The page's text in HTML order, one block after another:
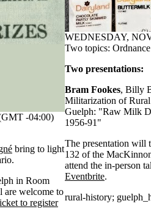
-04:00)
bring to light
in Room
are welcome to
to register
WEDNESDAY,
Two topics:
Two presentations:
Bram Fookes, Billy
Militarization of
Guelph: "Raw Milk
1956-91"
The presentation will
132 of the
attend the in-person
Eventbrite.
rural-history;